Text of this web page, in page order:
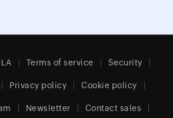
Terms of service Security
Privacy policy Cookie policy
Newsletter Contact sales